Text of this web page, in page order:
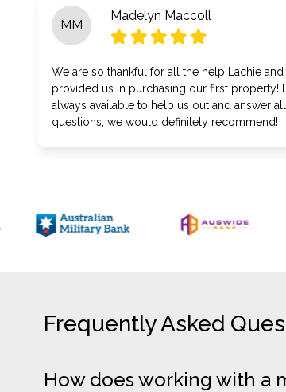
MM
Madelyn Maccoll
We are so thankful for all the help Lachie and
provided us in purchasing our first property!
always available to help us out and answer
questions, we would definitely recommend!
Frequently Asked
How does working with a